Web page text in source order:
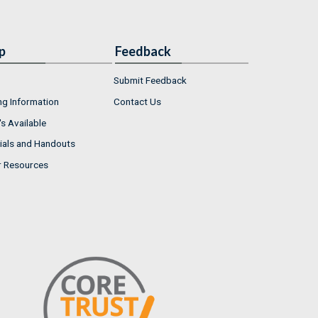
Information
Available
and Handouts
Resources
Feedback
Submit Feedback
Contact Us